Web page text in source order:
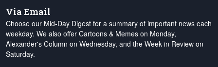
Via Email
Choose our Mid-Day Digest for a summary of important news each
weekday. We also offer Cartoons & Memes on Monday,
Alexander's Column on Wednesday, and the Week in Review on
Saturday.